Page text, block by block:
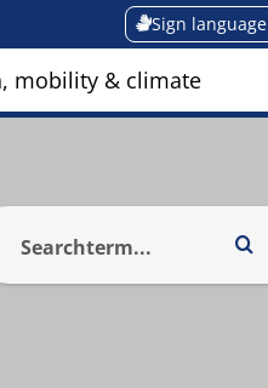
Sign language
mobility & climate